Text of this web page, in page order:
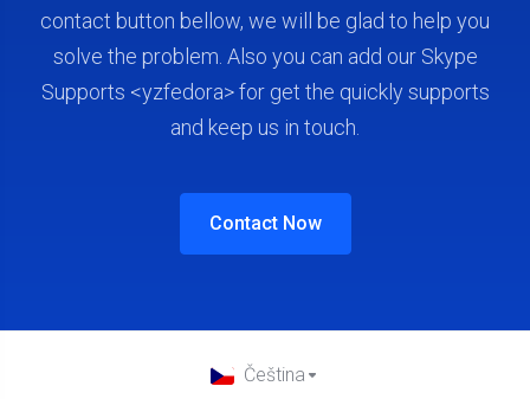
contact button bellow, we will be glad to help you
solve the problem. Also you can add our Skype
Supports <yzfedora> for get the quickly supports
and keep us in touch.
Contact Now
Čeština